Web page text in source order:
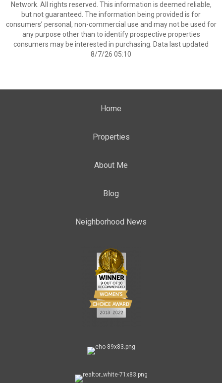
Network. All rights reserved. This information is deemed reliable,
but not guaranteed. The information being provided is for
consumers’ personal, non-commercial use and may not be used for
any purpose other than to identify prospective properties
consumers may be interested in purchasing. Data last updated
8/7/26 05:10
Home
Properties
About Me
Blog
Neighborhood News